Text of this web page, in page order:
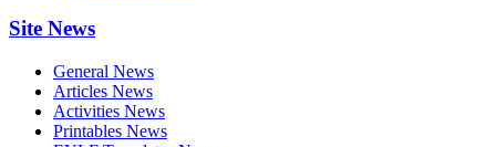
Site News
General News
Articles News
Activities News
Printables News